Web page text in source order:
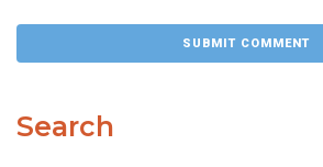
Search